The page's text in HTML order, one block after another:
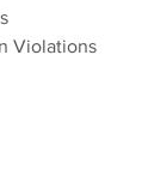
Violations